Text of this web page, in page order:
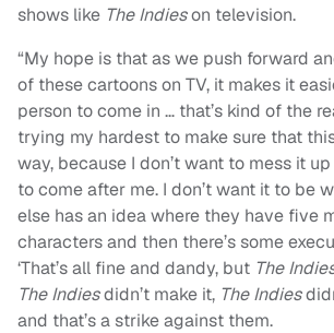
shows like The Indieson television.
“My hope is that as we push forward
of these cartoons on TV, it makes it
person to come in … that’s kind of the
trying my hardest to make sure that
way, because I don’t want to mess it
to come after me. I don’t want it to be
else has an idea where they have five
characters and then there’s some
‘That’s all fine and dandy, but The
The Indiesdidn’t make it, The Indies
and that’s a strike against them.